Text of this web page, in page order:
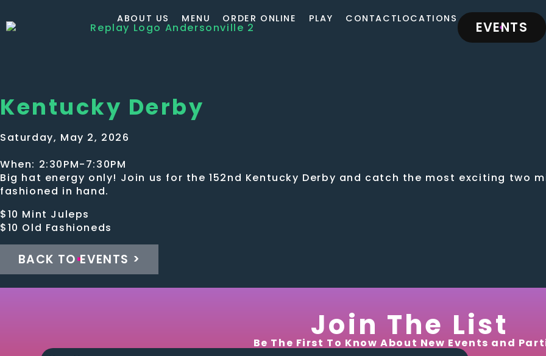
ABOUT US MENU ORDER ONLINE PLAY CONTACTLOCATIONS EVENTS
Kentucky Derby
Saturday, May 2, 2026
When: 2:30PM-7:30PM
Big hat energy only! Join us for the 152nd Kentucky Derby and catch the most exciting two
fashioned in hand.
$10 Mint Juleps
$10 Old Fashioneds
BACK TO EVENTS >
Join The List
Be The First To Know About New Events and